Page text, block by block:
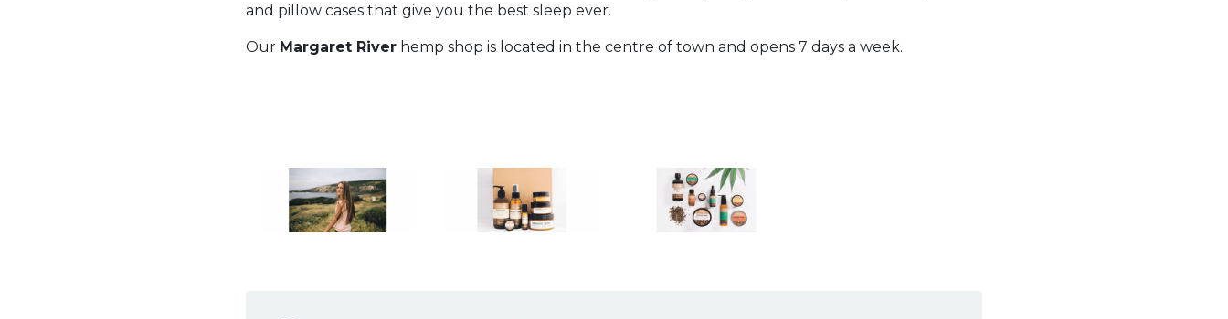
and pillow cases that give you the best sleep ever.
Our Margaret Riverhemp shop is located in the centre of town and opens 7 days a week.